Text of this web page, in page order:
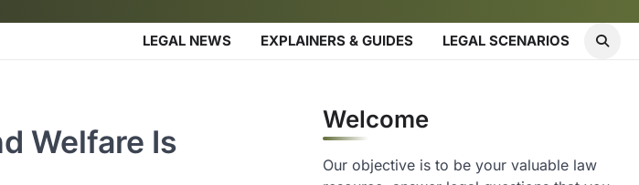
LEGAL NEWS EXPLAINERS & GUIDES LEGAL SCENARIOS
Welfare Is
Welcome
Our objective is to be your valuable law